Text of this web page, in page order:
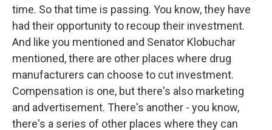
time. So that time is passing. You know, they have
had their opportunity to recoup their investment.
And like you mentioned and Senator Klobuchar
mentioned, there are other places where drug
manufacturers can choose to cut investment.
Compensation is one, but there's also marketing
and advertisement. There's another - you know,
there's a series of other places where they can